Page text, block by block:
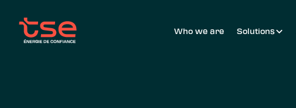
Who we are Solutions